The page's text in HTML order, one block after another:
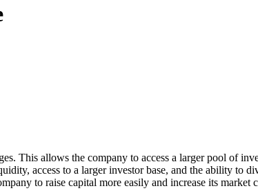
This allows the company to access a larger pool of
access to a larger investor base, and the ability to
to raise capital more easily and increase its market